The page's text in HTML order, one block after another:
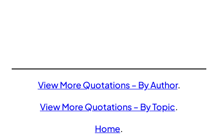
View More Quotations – By Author.
View More Quotations – By Topic.
Home.